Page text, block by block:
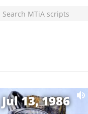
Jul 13, 1986